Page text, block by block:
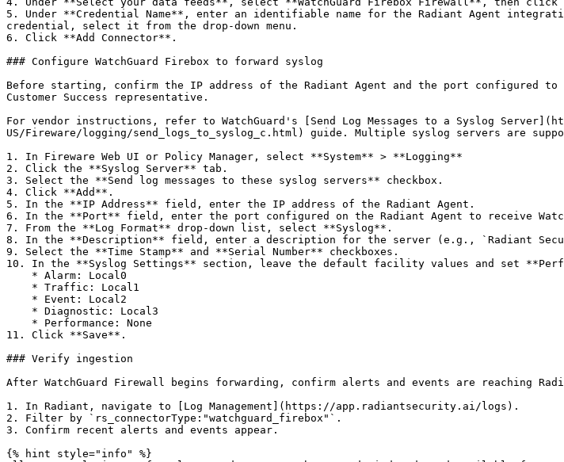
5. Under **Credential Name**, enter an identifiable name for the Radiant Agent
credential, select it from the drop-down menu.
6. Click **Add Connector**.
### Configure WatchGuard Firebox to forward syslog
Before starting, confirm the IP address of the Radiant Agent and the port configured
Customer Success representative.
For vendor instructions, refer to WatchGuard's [Send Log Messages to a Syslog
US/Fireware/logging/send_logs_to_syslog_c.html) guide. Multiple syslog servers are
1. In Fireware Web UI or Policy Manager, select **System** > **Logging**
2. Click the **Syslog Server** tab.
3. Select the **Send log messages to these syslog servers** checkbox.
4. Click **Add**.
5. In the **IP Address** field, enter the IP address of the Radiant Agent.
6. In the **Port** field, enter the port configured on the Radiant Agent to receive
7. From the **Log Format** drop-down list, select **Syslog**.
8. In the **Description** field, enter a description for the server (e.g., `Radiant
9. Select the **Time Stamp** and **Serial Number** checkboxes.
10. In the **Syslog Settings** section, leave the default facility values and set
11. Click **Save**.
### Verify ingestion
After WatchGuard Firewall begins forwarding, confirm alerts and events are reaching
1. In Radiant, navigate to [Log Management](https://app.radiantsecurity.ai/logs).
2. Filter by `rs_connectorType:"watchguard_firebox"`.
3. Confirm recent alerts and events appear.
{% hint style="info" %}